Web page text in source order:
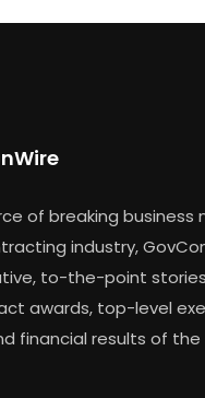
of breaking business
industry,
to-the-point
awards, top-level
financial results of the